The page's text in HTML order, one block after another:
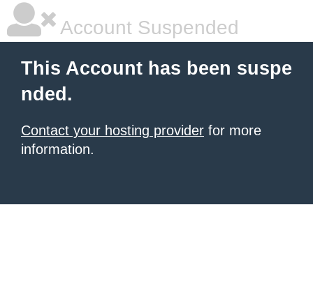
Account Suspended
This Account has been suspe
nded.
Contact your hosting provider for more
information.